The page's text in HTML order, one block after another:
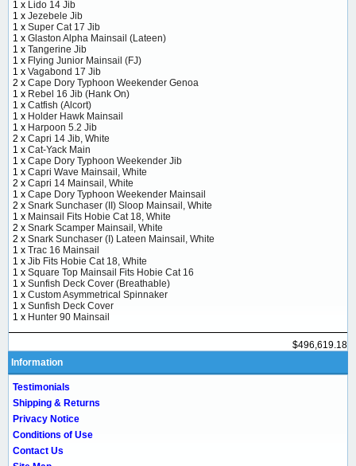
1 x Lido 14 Jib
1 x Jezebele Jib
1 x Super Cat 17 Jib
1 x Glaston Alpha Mainsail (Lateen)
1 x Tangerine Jib
1 x Flying Junior Mainsail (FJ)
1 x Vagabond 17 Jib
2 x Cape Dory Typhoon Weekender Genoa
1 x Rebel 16 Jib (Hank On)
1 x Catfish (Alcort)
1 x Holder Hawk Mainsail
1 x Harpoon 5.2 Jib
2 x Capri 14 Jib, White
1 x Cat-Yack Main
1 x Cape Dory Typhoon Weekender Jib
1 x Capri Wave Mainsail, White
2 x Capri 14 Mainsail, White
1 x Cape Dory Typhoon Weekender Mainsail
2 x Snark Sunchaser (II) Sloop Mainsail, White
1 x Mainsail Fits Hobie Cat 18, White
2 x Snark Scamper Mainsail, White
2 x Snark Sunchaser (I) Lateen Mainsail, White
1 x Trac 16 Mainsail
1 x Jib Fits Hobie Cat 18, White
1 x Square Top Mainsail Fits Hobie Cat 16
1 x Sunfish Deck Cover (Breathable)
1 x Custom Asymmetrical Spinnaker
1 x Sunfish Deck Cover
1 x Hunter 90 Mainsail
$496,619.18
Information
Testimonials
Shipping & Returns
Privacy Notice
Conditions of Use
Contact Us